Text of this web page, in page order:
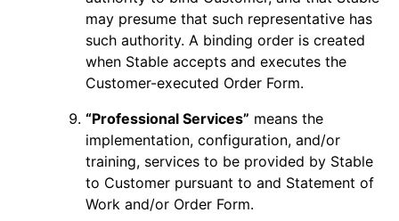
may presume that such representative has
such authority. A binding order is created
when Stable accepts and executes the
Customer-executed Order Form.
“Professional Services” means the
implementation, configuration, and/or
training, services to be provided by Stable
to Customer pursuant to and Statement of
Work and/or Order Form.